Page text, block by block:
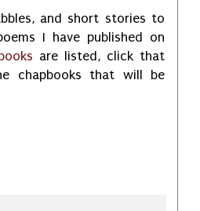
and short stories to
I have published on
are listed, click that
chapbooks that will be